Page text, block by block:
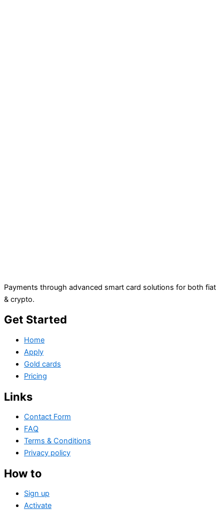
Payments through advanced smart card solutions for both fiat
& crypto.
Get Started
Home
Apply
Gold cards
Pricing
Links
Contact Form
FAQ
Terms & Conditions
Privacy policy
How to
Sign up
Activate